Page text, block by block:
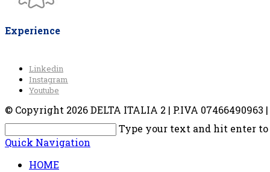
Experience
Linkedin
Instagram
Youtube
© Copyright 2026 DELTA ITALIA 2 | P.IVA
Type your text and hit enter to
Quick Navigation
HOME